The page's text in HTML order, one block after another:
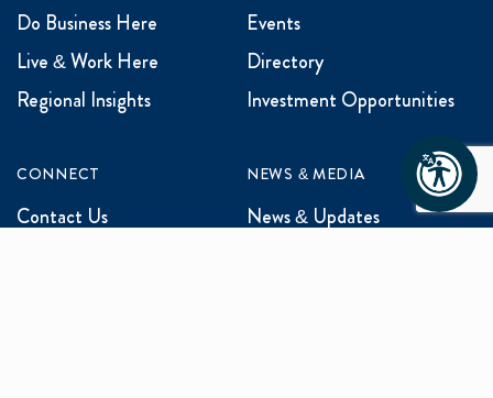
Do Business Here
Live & Work Here
Regional Insights
Events
Directory
Investment Opportunities
CONNECT
Contact Us
NEWS & MEDIA
News & Updates